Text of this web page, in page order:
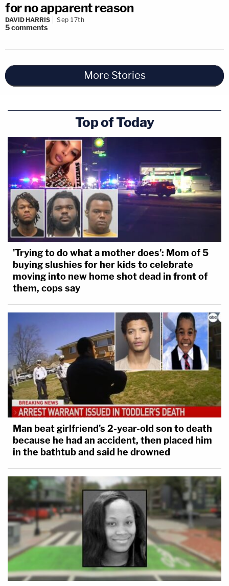
for no apparent reason
DAVID HARRIS Sep 17th
5comments
More Stories
Top of Today
'Trying to do what a mother does': Mom of 5
buying slushies for her kids to celebrate
moving into new home shot dead in front of
them, cops say
Man beat girlfriend's 2-year-old son to death
because he had an accident, then placed him
in the bathtub and said he drowned